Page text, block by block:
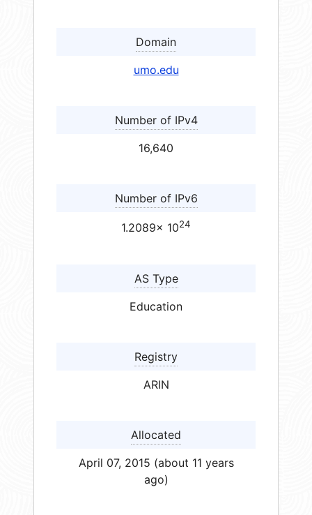
Domain
umo.edu
Number of IPv4
16,640
Number of IPv6
1.2089× 1024
AS Type
Education
Registry
ARIN
Allocated
April 07, 2015 (about 11 years
ago)